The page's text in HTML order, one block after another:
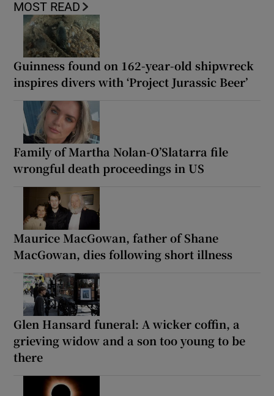
MOST READ
Guinness found on 162-year-old shipwreck
inspires divers with ‘Project Jurassic Beer’
Family of Martha Nolan-O’Slatarra file
wrongful death proceedings in US
Maurice MacGowan, father of Shane
MacGowan, dies following short illness
Glen Hansard funeral: A wicker coffin, a
grieving widow and a son too young to be
there